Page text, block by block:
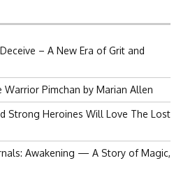
– A New Era of Grit and
Pimchan by Marian Allen
Strong Heroines Will Love The Lost
Awakening — A Story of Magic,